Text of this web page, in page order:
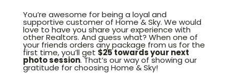
You’re awesome for being a loyal and
supportive customer of Home & Sky. We would
love to have you share your experience with
other Realtors. And guess what? When one of
your friends orders any package from us for the
first time, you’ll get $25 towards your next
photo session. That’s our way of showing our
gratitude for choosing Home & Sky!